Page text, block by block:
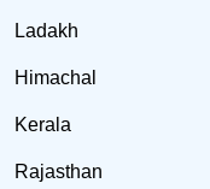
Ladakh
Himachal
Kerala
Rajasthan